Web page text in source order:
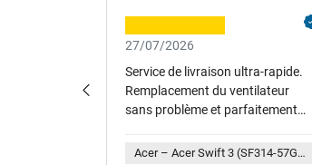
27/07/2026
Service de livraison ultra-rapide.
Remplacement du ventilateur
sans problème et parfaitement
Acer – Acer Swift 3 (SF314-57G) Original CPU-Lüfter